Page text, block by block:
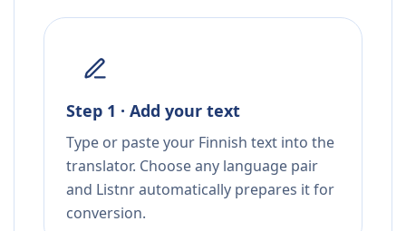
Step 1 · Add your text
Type or paste your Finnish text into the
translator. Choose any language pair
and Listnr automatically prepares it for
conversion.